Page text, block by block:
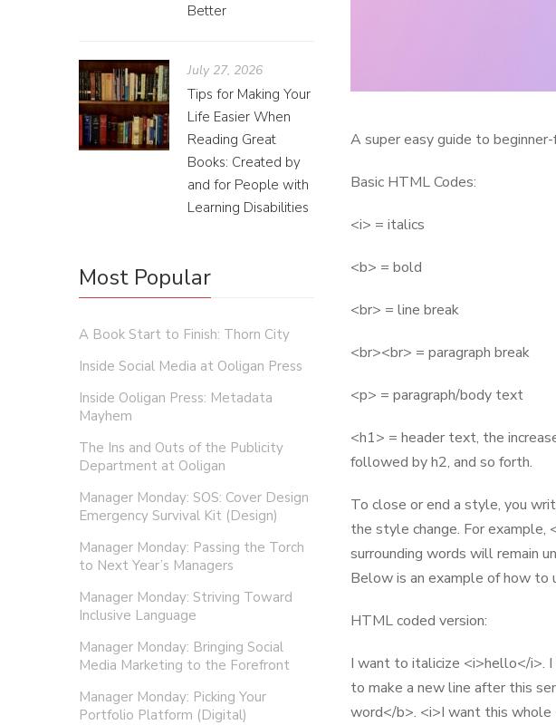
A super easy guide to
Basic HTML Codes:
<i> = italics
<b> = bold
<br> = line break
<br><br> = paragraph break
<p> = paragraph/body text
<h1> = header text, the
followed by h2, and so forth.
To close or end a style, you
the style change. For
surrounding words will remain
Below is an example of how to
HTML coded version:
I want to italicize <i>hello</i>.
to make a new line after this
word</b>. <i>I want this
Better
July 27, 2026
Tips for Making Your
Life Easier When
Reading Great
Books: Created by
and for People with
Learning Disabilities
Most Popular
A Book Start to Finish: Thorn City
Inside Social Media at Ooligan Press
Inside Ooligan Press: Metadata
Mayhem
The Ins and Outs of the Publicity
Department at Ooligan
Manager Monday: SOS: Cover Design
Emergency Survival Kit (Design)
Manager Monday: Passing the Torch
to Next Year’s Managers
Manager Monday: Striving Toward
Inclusive Language
Manager Monday: Bringing Social
Media Marketing to the Forefront
Manager Monday: Picking Your
Portfolio Platform (Digital)